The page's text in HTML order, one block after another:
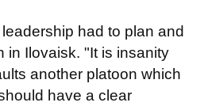
had to plan and
in Ilovaisk. "It is insanity
another platoon which
have a clear